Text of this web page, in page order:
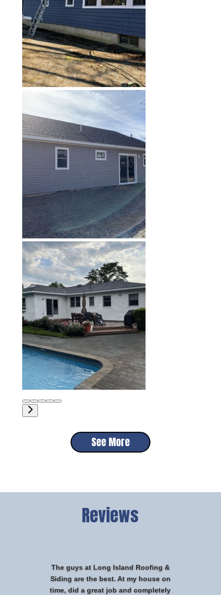
See More
Reviews
The guys at Long Island Roofing &
Siding are the best. At my house on
time, did a great job and completely